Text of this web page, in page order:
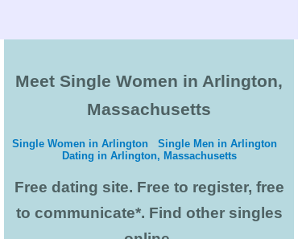
Meet Single Women in Arlington,
Massachusetts
Single Women in Arlington
Single Men in Arlington
Dating in Arlington, Massachusetts
Free dating site. Free to register, free
to communicate*. Find other singles